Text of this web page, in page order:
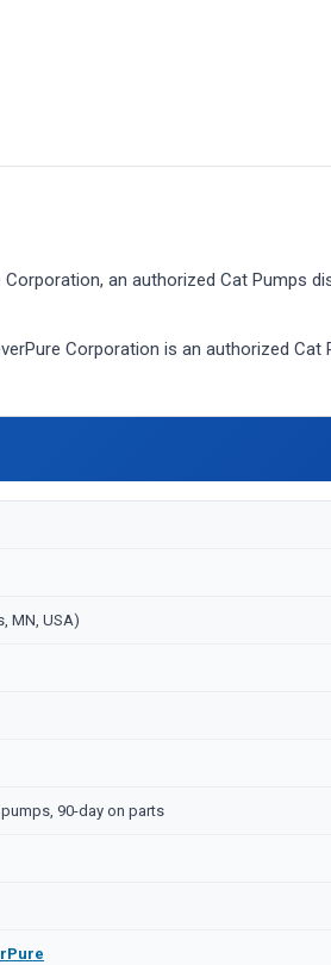
an authorized Cat Pumps
Corporation is an authorized Cat
MN, USA)
90-day on parts